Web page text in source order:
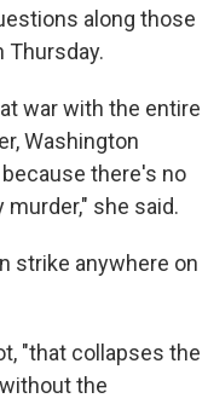
along those
Thursday.
war with the entire
Washington
there's no
she said.
strike anywhere on
"that collapses the
the